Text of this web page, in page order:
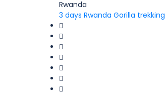
Rwanda
3 days Rwanda Gorilla trekking